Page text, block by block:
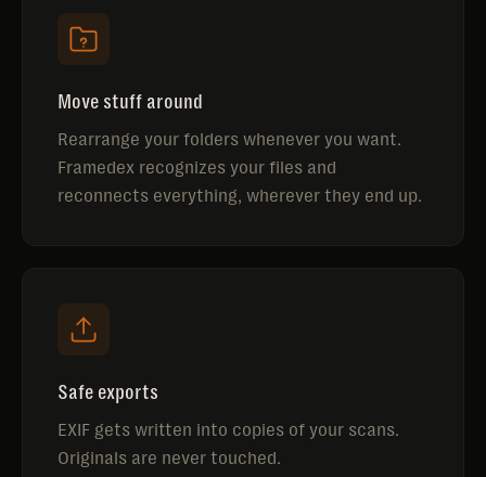
Move stuff around
Rearrange your folders whenever you want.
Framedex recognizes your files and
reconnects everything, wherever they end up.
Safe exports
EXIF gets written into copies of your scans.
Originals are never touched.